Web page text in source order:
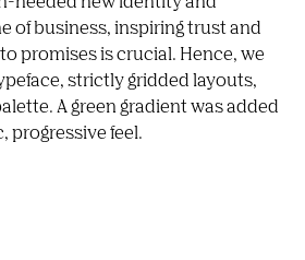
of business, inspiring trust and
promises is crucial. Hence, we
strictly gridded layouts,
A green gradient was added
progressive feel.